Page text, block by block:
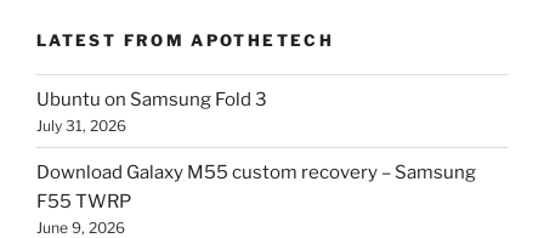
LATEST FROM APOTHETECH
Ubuntu on Samsung Fold 3
July 31, 2026
Download Galaxy M55 custom recovery – Samsung
F55 TWRP
June 9, 2026